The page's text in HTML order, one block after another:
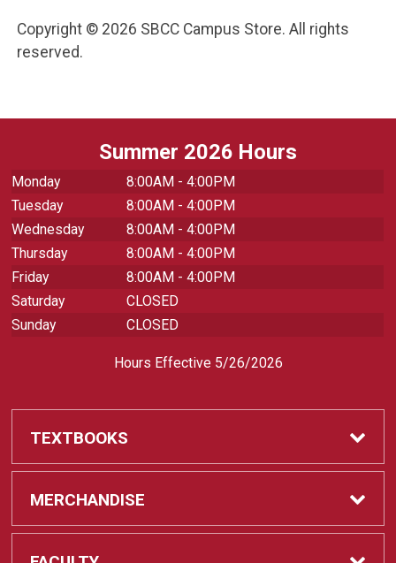
Copyright © 2026 SBCC Campus Store. All rights
reserved.
Summer 2026 Hours
Monday
8:00AM - 4:00PM
Tuesday
8:00AM - 4:00PM
Wednesday
8:00AM - 4:00PM
Thursday
8:00AM - 4:00PM
Friday
8:00AM - 4:00PM
Saturday
CLOSED
Sunday
CLOSED
Hours Effective 5/26/2026
TEXTBOOKS
Textbooks
REQUIRED CLASS SUPPLIES
MERCHANDISE